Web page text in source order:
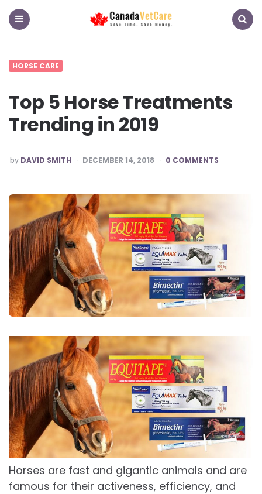
CanadaVetCare
HORSE CARE
Top 5 Horse Treatments
Trending in 2019
POSTED
BY
by DAVID SMITH DECEMBER 14, 2018 0 COMMENTS
Horses are fast and gigantic animals and are
famous for their activeness, efficiency, and